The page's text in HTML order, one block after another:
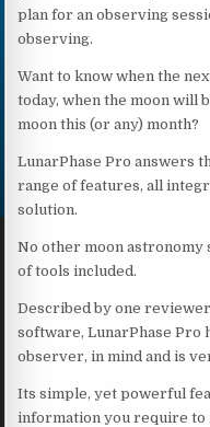
plan for an observing
observing.
Want to know when the
today, when the moon will
moon this (or any) month?
LunarPhase Pro answers
range of features, all
solution.
No other moon astronomy
of tools included.
Described by one
software, LunarPhase Pro
observer, in mind and is
Its simple, yet powerful
information you require to